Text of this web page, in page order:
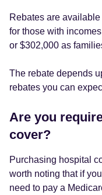
Rebates are
for those with
or $302,000 as
The rebate depends
rebates you can
Are you
cover?
Purchasing hospital
worth noting that if
need to pay a